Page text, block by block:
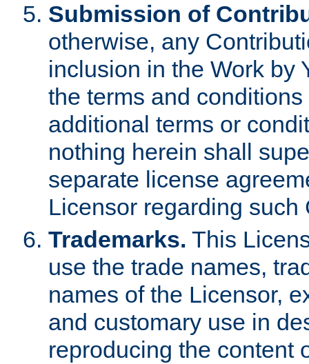
Submission of
otherwise, any
inclusion in the Work by
the terms and
additional terms or
nothing herein shall
separate license
Licensor regarding such
Trademarks. This
use the trade names,
names of the Licensor,
and customary use in
reproducing the content